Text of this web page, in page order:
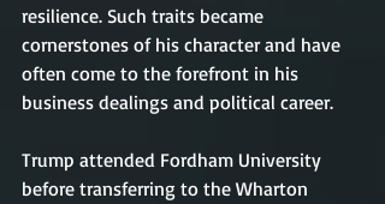
resilience. Such traits became
cornerstones of his character and have
often come to the forefront in his
business dealings and political career.
Trump attended Fordham University
before transferring to the Wharton